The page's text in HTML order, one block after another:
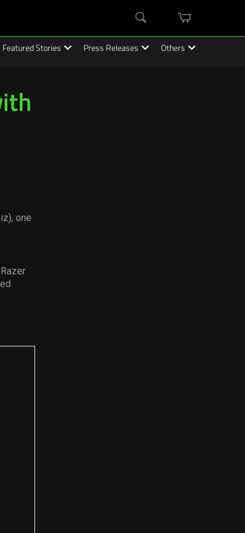
cart
Featured Stories Press Releases Others
one